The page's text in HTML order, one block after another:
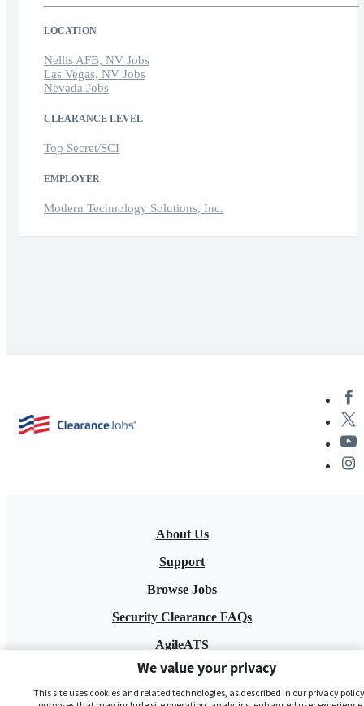
LOCATION
Nellis AFB, NV Jobs
Las Vegas, NV Jobs
Nevada Jobs
CLEARANCE LEVEL
Top Secret/SCI
EMPLOYER
Modern Technology Solutions, Inc.
About Us
Support
Browse Jobs
Security Clearance FAQs
AgileATS
FedWork
Blog
We value your privacy
This site uses cookies and related technologies, as described in our privacy